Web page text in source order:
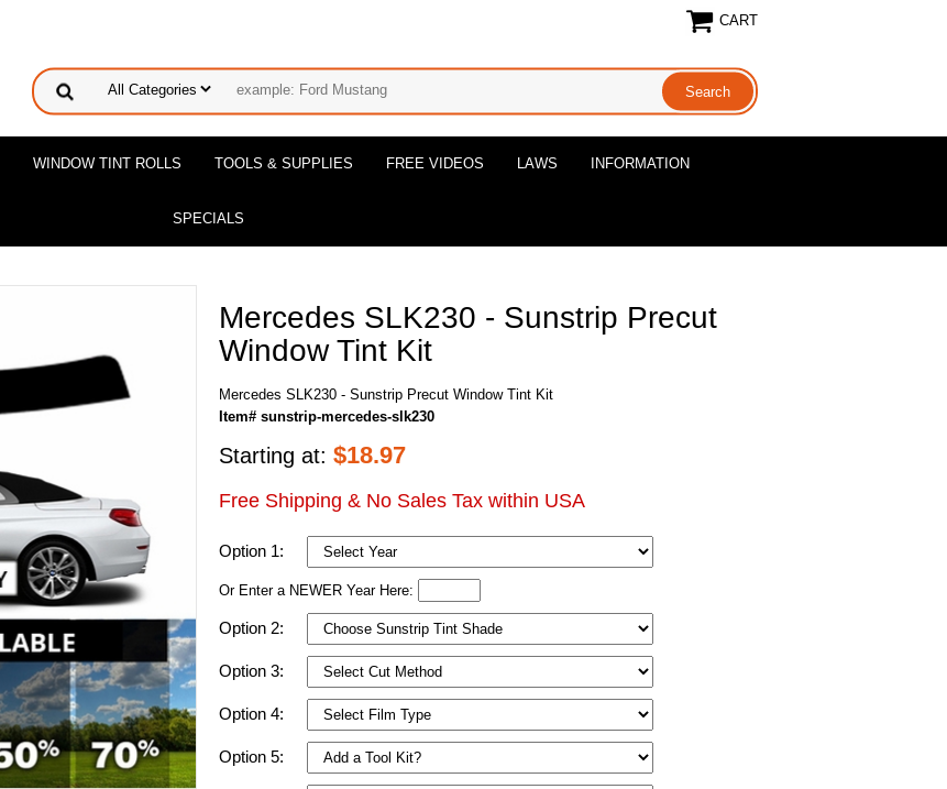
CART
WINDOW TINT ROLLS TOOLS & SUPPLIES FREE VIDEOS LAWS INFORMATION
SPECIALS
Mercedes SLK230 - Sunstrip Precut
Window Tint Kit
Mercedes SLK230 - Sunstrip Precut Window Tint Kit
Item# sunstrip-mercedes-slk230
Starting at: $18.97
Free Shipping & No Sales Tax within USA
Option 1:
Or Enter a NEWER Year Here:
Option 2:
Option 3:
Option 4:
Option 5: